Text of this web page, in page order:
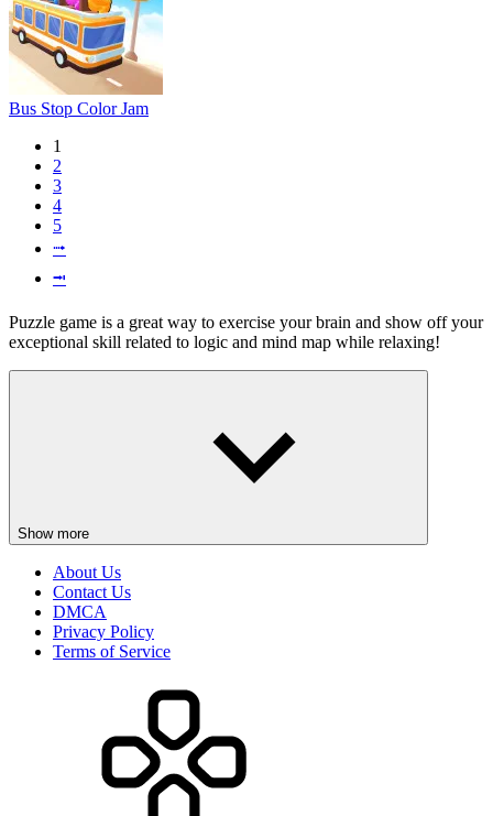
Bus Stop Color Jam
1
2
3
4
5
⭬
⭲
Puzzle game is a great way to exercise your brain and show off your
exceptional skill related to logic and mind map while relaxing!
Show more
About Us
Contact Us
DMCA
Privacy Policy
Terms of Service